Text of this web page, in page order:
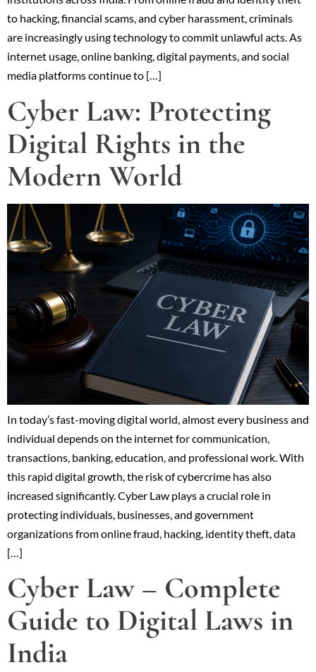
to hacking, financial scams, and cyber harassment, criminals
are increasingly using technology to commit unlawful acts. As
internet usage, online banking, digital payments, and social
media platforms continue to […]
Cyber Law: Protecting
Digital Rights in the
Modern World
In today’s fast-moving digital world, almost every business and
individual depends on the internet for communication,
transactions, banking, education, and professional work. With
this rapid digital growth, the risk of cybercrime has also
increased significantly. Cyber Law plays a crucial role in
protecting individuals, businesses, and government
organizations from online fraud, hacking, identity theft, data
[…]
Cyber Law – Complete
Guide to Digital Laws in
India